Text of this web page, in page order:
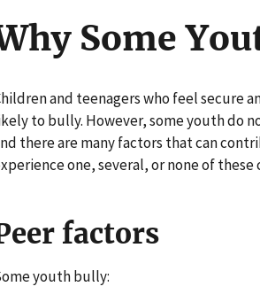
Some
and teenagers who feel secure
to bully. However, some youth do
there are many factors that can
one, several, or none of
factors
youth bully: